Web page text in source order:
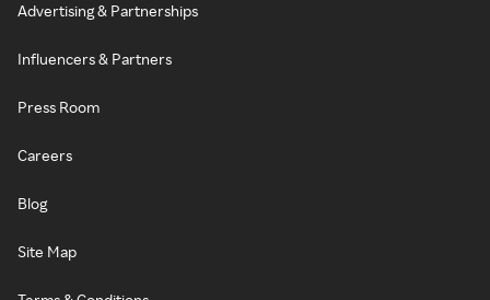
Advertising & Partnerships
Influencers & Partners
Press Room
Careers
Blog
Site Map